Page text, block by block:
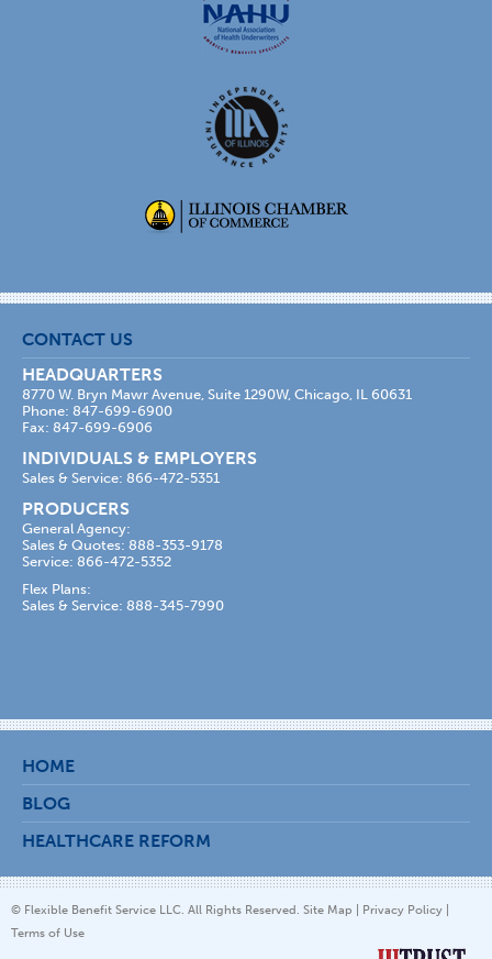
CONTACT US
HEADQUARTERS
8770 W. Bryn Mawr Avenue, Suite 1290W, Chicago, IL 60631
Phone: 847-699-6900
Fax: 847-699-6906
INDIVIDUALS & EMPLOYERS
Sales & Service: 866-472-5351
PRODUCERS
General Agency:
Sales & Quotes: 888-353-9178
Service: 866-472-5352
Flex Plans:
Sales & Service: 888-345-7990
HOME
BLOG
HEALTHCARE REFORM
© Flexible Benefit Service LLC. All Rights Reserved. Site Map Privacy Policy
Terms of Use